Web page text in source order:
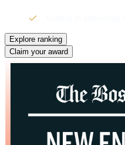
Explore ranking
Claim your award